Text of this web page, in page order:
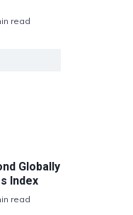
read
Globally
Index
read